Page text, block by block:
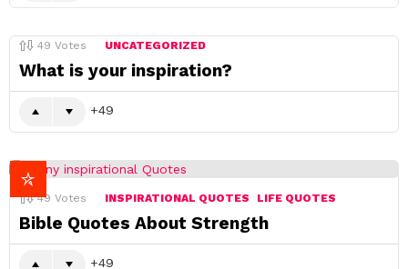
49 Votes UNCATEGORIZED
What is your inspiration?
49
49 Votes INSPIRATIONAL QUOTES LIFE QUOTES
Bible Quotes About Strength
49